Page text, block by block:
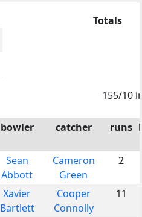
Totals
155/10
bowler catcher runs
Sean
Abbott
Cameron
Green
2
Xavier
Bartlett
Cooper
Connolly
11